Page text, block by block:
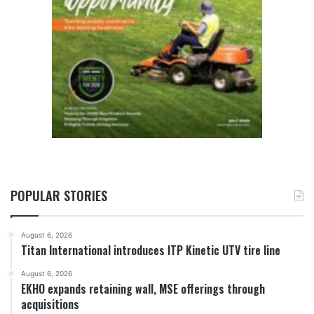
POPULAR STORIES
August 6, 2026
Titan International introduces ITP Kinetic UTV tire line
August 6, 2026
EKHO expands retaining wall, MSE offerings through
acquisitions